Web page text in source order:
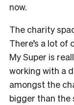
now.
The charity
There’s a lot of
My Super is
working with a
amongst the
bigger than the